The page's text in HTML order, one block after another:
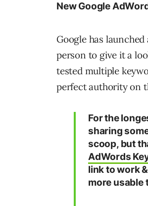
New Google
Google has
person to give it a
tested multiple
perfect authority on
For the
sharing
scoop, but
AdWords
link to work
more usable